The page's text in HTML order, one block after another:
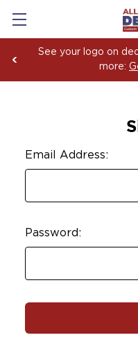
See your logo on
more:
Email Address:
Password: